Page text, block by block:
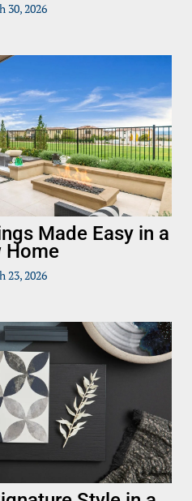
30, 2026
Made Easy in a
Home
23, 2026